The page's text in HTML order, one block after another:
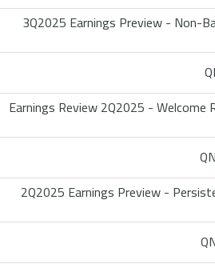
3Q2025 Earnings Preview - Non-
Earnings Review 2Q2025 - Welcome
2Q2025 Earnings Preview -